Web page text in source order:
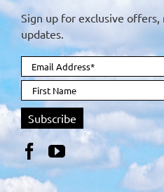
Sign up for exclusive offers,
updates.